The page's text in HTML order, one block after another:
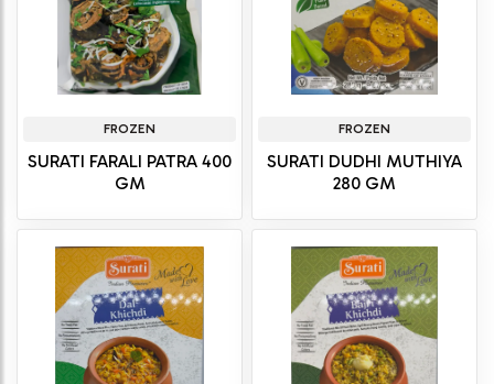
FROZEN
SURATI FARALI PATRA 400
GM
FROZEN
SURATI DUDHI MUTHIYA
280 GM